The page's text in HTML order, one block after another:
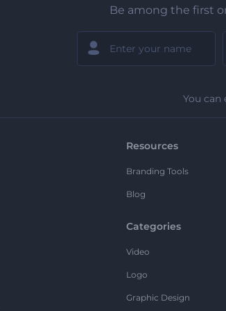
Be among the first
You can
Resources
Branding Tools
Blog
Categories
Video
Logo
Graphic Design